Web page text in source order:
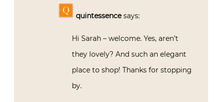
quintessence says:
Hi Sarah – welcome. Yes, aren’t
they lovely? And such an elegant
place to shop! Thanks for stopping
by.